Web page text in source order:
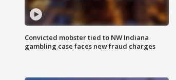
Convicted mobster tied to NW Indiana
gambling case faces new fraud charges